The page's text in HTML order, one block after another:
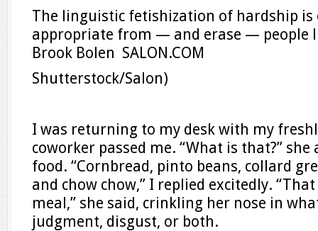
The linguistic fetishization of hardship is
appropriate from — and erase — people
Brook Bolen SALON.COM
Shutterstock/Salon)
I was returning to my desk with my
coworker passed me. “What is that?”
food. “Cornbread, pinto beans, collard
and chow chow,” I replied excitedly.
meal,” she said, crinkling her nose in
judgment, disgust, or both.